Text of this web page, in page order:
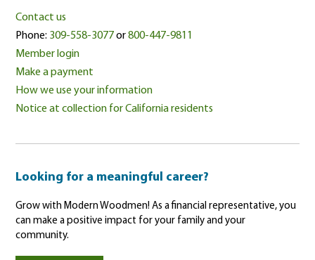
Contact us
Phone: 309-558-3077or800-447-9811
Member login
Make a payment
How we use your information
Notice at collection for California residents
Looking for a meaningful career?
Grow with Modern Woodmen! As a financial representative, you
can make a positive impact for your family and your
community.